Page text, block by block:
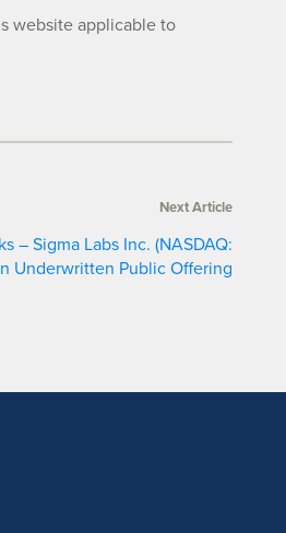
website applicable to
Next Article
– Sigma Labs Inc. (NASDAQ:
Underwritten Public Offering